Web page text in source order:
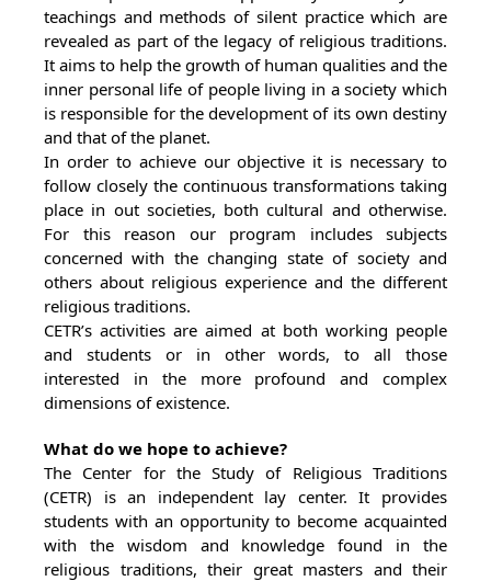
teachings and methods of silent practice which are
revealed as part of the legacy of religious traditions.
It aims to help the growth of human qualities and the
inner personal life of people living in a society which
is responsible for the development of its own destiny
and that of the planet.
In order to achieve our objective it is necessary to
follow closely the continuous transformations taking
place in out societies, both cultural and otherwise.
For this reason our program includes subjects
concerned with the changing state of society and
others about religious experience and the different
religious traditions.
CETR’s activities are aimed at both working people
and students or in other words, to all those
interested in the more profound and complex
dimensions of existence.
What do we hope to achieve?
The Center for the Study of Religious Traditions
(CETR) is an independent lay center. It provides
students with an opportunity to become acquainted
with the wisdom and knowledge found in the
religious traditions, their great masters and their